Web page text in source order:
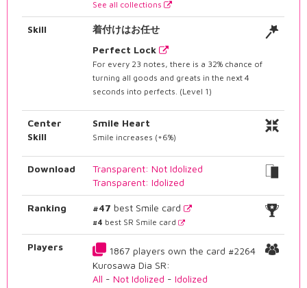
See all collections
Skill
着付けはお任せ
Perfect Lock
For every 23 notes, there is a 32% chance of
turning all goods and greats in the next 4
seconds into perfects. (Level 1)
Center
Skill
Smile Heart
Smile increases (+6%)
Download
Transparent: Not Idolized
Transparent: Idolized
Ranking #47 best Smile card
#4 best SR Smile card
Players
1867 players own the card #2264
Kurosawa Dia SR:
All -Not Idolized -Idolized